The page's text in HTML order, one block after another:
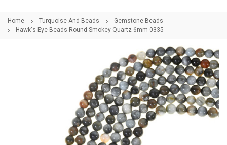
Home Turquoise And Beads
Gemstone Beads
Hawk's Eye Beads Round Smokey Quartz 6mm 0335